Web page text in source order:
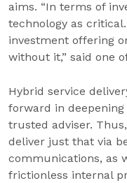
aims. “In terms of
technology as
investment offering
without it,” said one
Hybrid service
forward in
trusted adviser.
deliver just that via
communications, as
frictionless internal